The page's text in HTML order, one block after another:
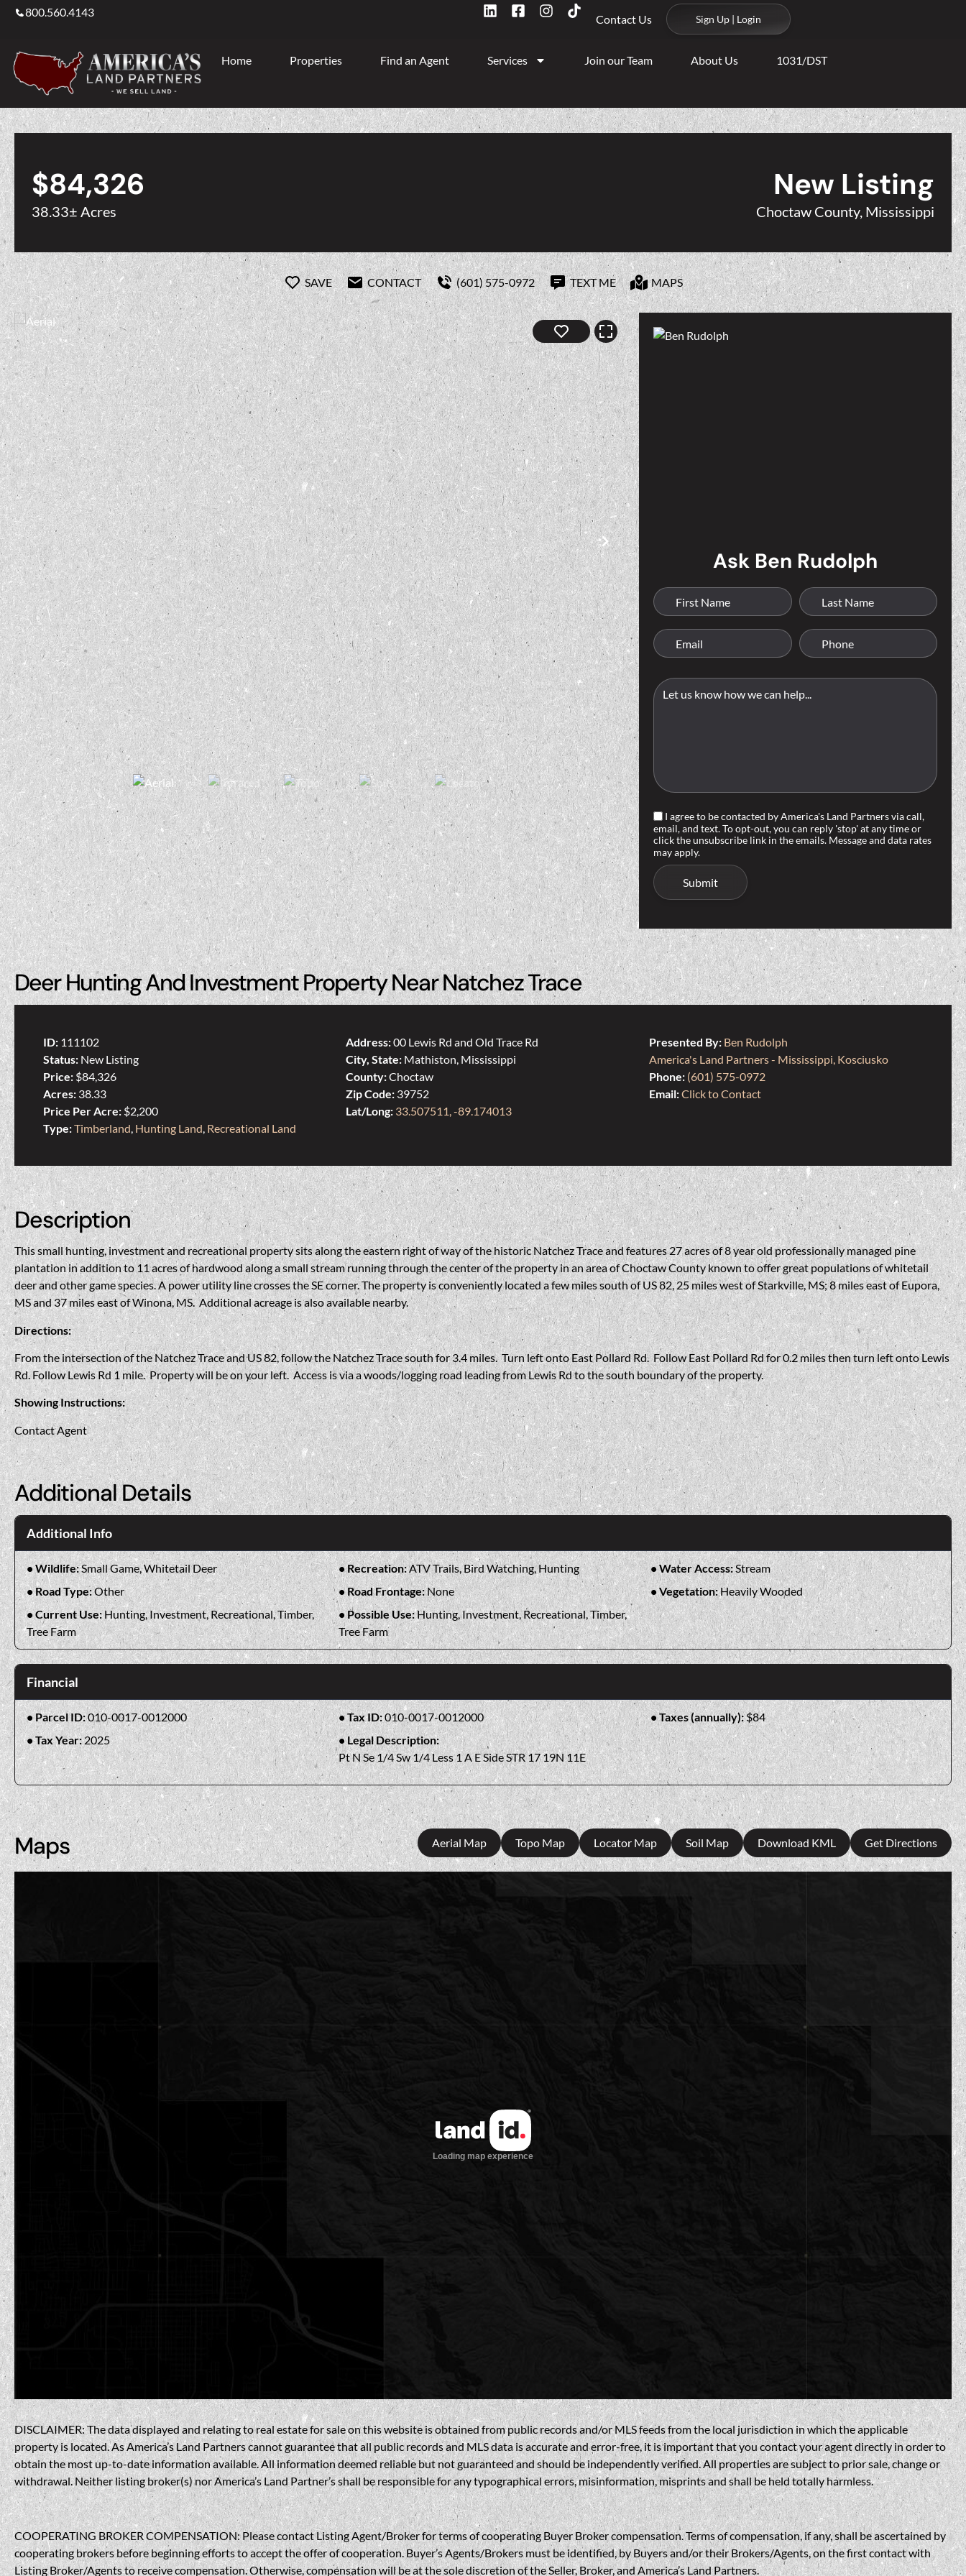
800.560.4143
Contact Us Sign Up | Login
Home Properties Find an Agent Services Join our Team About Us 1031/DST
$84,326
38.33± Acres
New Listing
Choctaw County, Mississippi
SAVE CONTACT (601) 575-0972 TEXT ME MAPS
Ask Ben Rudolph
I agree to be contacted by America's Land Partners via call,
email, and text. To opt-out, you can reply 'stop' at any time or
click the unsubscribe link in the emails. Message and data rates
may apply.
Deer Hunting And Investment Property Near Natchez Trace
ID: 111102
Status: New Listing
Price: $84,326
Acres: 38.33
Price Per Acre: $2,200
Type:Timberland, Hunting Land, Recreational Land
Address:00 Lewis Rd and Old Trace Rd
City, State: Mathiston, Mississippi
County:Choctaw
Zip Code: 39752
Lat/Long: 33.507511, -89.174013
Presented By: Ben Rudolph
America's Land Partners - Mississippi, Kosciusko
Phone: (601) 575-0972
Email:Click to Contact
Description
This small hunting, investment and recreational property sits along the eastern right of way of the historic Natchez Trace and features 27 acres of 8 year old professionally managed pine
plantation in addition to 11 acres of hardwood along a small stream running through the center of the property in an area of Choctaw County known to offer great populations of whitetail
deer and other game species. A power utility line crosses the SE corner. The property is conveniently located a few miles south of US 82, 25 miles west of Starkville, MS; 8 miles east of Eupora,
MS and 37 miles east of Winona, MS. Additional acreage is also available nearby.
Directions:
From the intersection of the Natchez Trace and US 82, follow the Natchez Trace south for 3.4 miles. Turn left onto East Pollard Rd. Follow East Pollard Rd for 0.2 miles then turn left onto Lewis
Rd. Follow Lewis Rd 1 mile. Property will be on your left. Access is via a woods/logging road leading from Lewis Rd to the south boundary of the property.
Showing Instructions:
Contact Agent
Additional Details
Additional Info
Wildlife:Small Game, Whitetail Deer Recreation:ATV Trails, Bird Watching, Hunting Water Access:Stream
Road Type:Other Road Frontage:None Vegetation:Heavily Wooded
Current Use:Hunting, Investment, Recreational, Timber,
Tree Farm
Possible Use:Hunting, Investment, Recreational, Timber,
Tree Farm
Financial
Parcel ID:010-0017-0012000 Tax ID:010-0017-0012000 Taxes (annually):$84
Tax Year:2025
Legal Description:
Pt N Se 1/4 Sw 1/4 Less 1 A E Side STR 17 19N 11E
Maps Aerial Map Topo Map Locator Map Soil Map Download KML Get Directions
DISCLAIMER: The data displayed and relating to real estate for sale on this website is obtained from public records and/or MLS feeds from the local jurisdiction in which the applicable
property is located. As America’s Land Partners cannot guarantee that all public records and MLS data is accurate and error-free, it is important that you contact your agent directly in order to
obtain the most up-to-date information available. All information deemed reliable but not guaranteed and should be independently verified. All properties are subject to prior sale, change or
withdrawal. Neither listing broker(s) nor America’s Land Partner’s shall be responsible for any typographical errors, misinformation, misprints and shall be held totally harmless.
COOPERATING BROKER COMPENSATION: Please contact Listing Agent/Broker for terms of cooperating Buyer Broker compensation. Terms of compensation, if any, shall be ascertained by
cooperating brokers before beginning efforts to accept the offer of cooperation. Buyer’s Agents/Brokers must be identified, by Buyers and/or their Brokers/Agents, on the first contact with
Listing Broker/Agents to receive compensation. Otherwise, compensation will be at the sole discretion of the Seller, Broker, and America’s Land Partners.